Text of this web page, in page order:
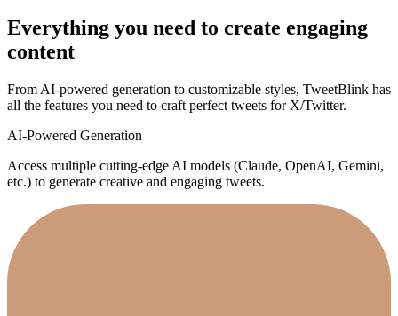
Everything you need to create engaging
content
From AI-powered generation to customizable styles, TweetBlink has
all the features you need to craft perfect tweets for X/Twitter.
AI-Powered Generation
Access multiple cutting-edge AI models (Claude, OpenAI, Gemini,
etc.) to generate creative and engaging tweets.